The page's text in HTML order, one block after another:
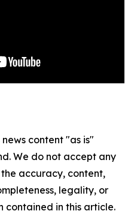
content "as is"
We do not accept any
accuracy, content,
legality, or
contained in this article.